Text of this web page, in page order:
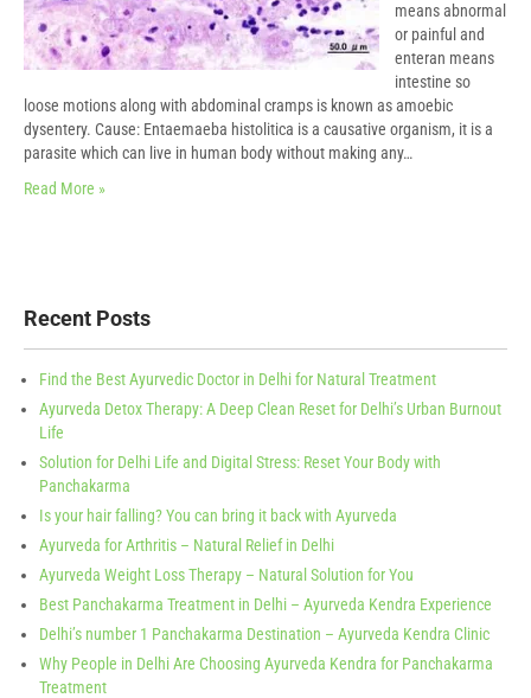
means abnormal
or painful and
enteran means
intestine so
loose motions along with abdominal cramps is known as amoebic
dysentery. Cause: Entaemaeba histolitica is a causative organism, it is a
parasite which can live in human body without making any…
Read More »
Recent Posts
Find the Best Ayurvedic Doctor in Delhi for Natural Treatment
Ayurveda Detox Therapy: A Deep Clean Reset for Delhi’s Urban Burnout
Life
Solution for Delhi Life and Digital Stress: Reset Your Body with
Panchakarma
Is your hair falling? You can bring it back with Ayurveda
Ayurveda for Arthritis – Natural Relief in Delhi
Ayurveda Weight Loss Therapy – Natural Solution for You
Best Panchakarma Treatment in Delhi – Ayurveda Kendra Experience
Delhi’s number 1 Panchakarma Destination – Ayurveda Kendra Clinic
Why People in Delhi Are Choosing Ayurveda Kendra for Panchakarma
Treatment